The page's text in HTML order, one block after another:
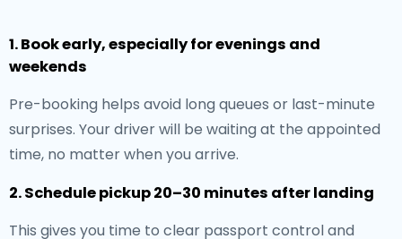
1. Book early, especially for evenings and
weekends
Pre-booking helps avoid long queues or last-minute
surprises. Your driver will be waiting at the appointed
time, no matter when you arrive.
2. Schedule pickup 20–30 minutes after landing
This gives you time to clear passport control and